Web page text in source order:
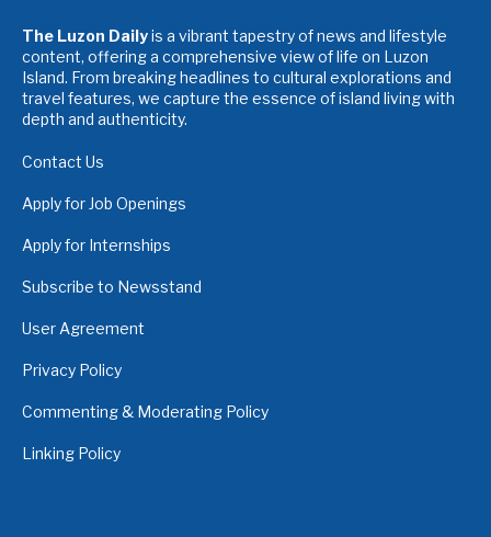
The Luzon Dailyis a vibrant tapestry of news and lifestyle
content, offering a comprehensive view of life on Luzon
Island. From breaking headlines to cultural explorations and
travel features, we capture the essence of island living with
depth and authenticity.
Contact Us
Apply for Job Openings
Apply for Internships
Subscribe to Newsstand
User Agreement
Privacy Policy
Commenting & Moderating Policy
Linking Policy